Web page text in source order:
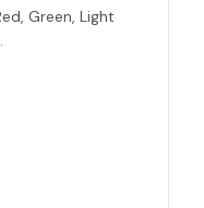
Green, Light